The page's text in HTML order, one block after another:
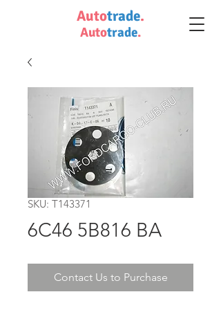
Autotrade.
Autotrade.
SKU: T143371
6C46 5B816 BA
Contact Us to Purchase